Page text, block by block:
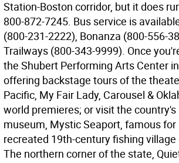
Station-Boston corridor, but it does
800-872-7245. Bus service is
(800-231-2222), Bonanza (800-556-
Trailways (800-343-9999). Once
the Shubert Performing Arts Center
offering backstage tours of the
Pacific, My Fair Lady, Carousel &
world premieres; or visit the
museum, Mystic Seaport, famous for
recreated 19th-century fishing village
The northern corner of the state,